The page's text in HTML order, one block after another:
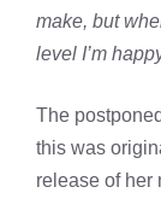
make, but
level I’m
The
this was
release of her